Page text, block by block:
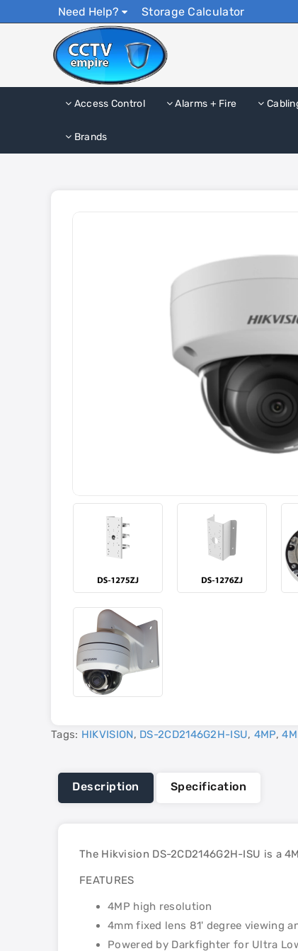
Need Help? Storage Calculator
Access Control Alarms + Fire
Brands
Tags: HIKVISION, DS-2CD2146G2H-ISU, 4MP,
Description Specification
The Hikvision DS-2CD2146G2H-ISU is a
FEATURES
4MP high resolution
4mm fixed lens 81' degree viewing
Powered by Darkfighter for Ultra